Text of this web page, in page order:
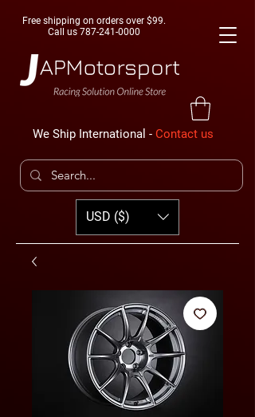
Free shipping on orders over $99.
Call us 787-241-0000
We Ship International - Contact us
USD ($)